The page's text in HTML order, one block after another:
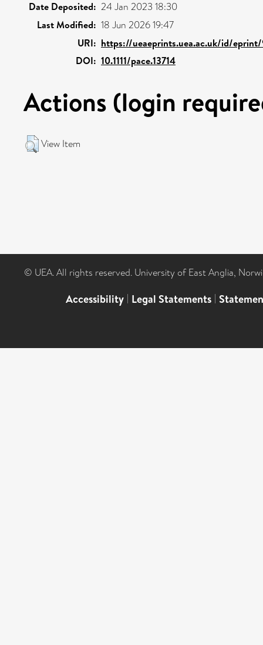
Date Deposited: 24 Jan 2023 18:30
Last Modified: 18 Jun 2026 19:47
URI: https://ueaeprints.uea.ac.uk/id/
DOI: 10.1111/pace.13714
Actions (login
View Item
© UEA. All rights reserved. University of East Anglia,
Accessibility | Legal Statements |